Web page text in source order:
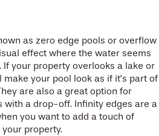
as zero edge pools or overflow
effect where the water seems
your property overlooks a lake or
your pool look as if it’s part of
are also a great option for
with a drop-off. Infinity edges are a
you want to add a touch of
property.